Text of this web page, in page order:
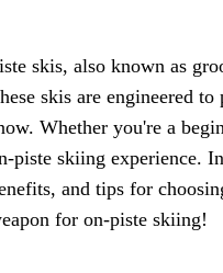
skis, also known as
skis are engineered
Whether you're a
piste skiing experience.
and tips for
for on-piste skiing!